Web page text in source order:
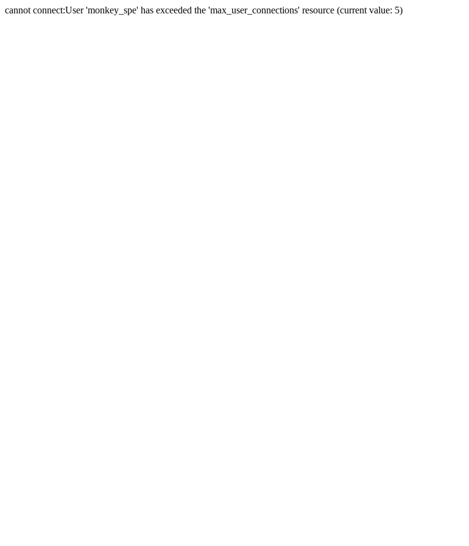
cannot connect:User 'monkey_spe' has exceeded the 'max_user_connections' resource (current value: 5)